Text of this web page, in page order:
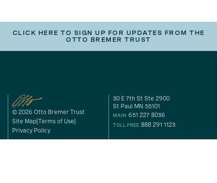
CLICK HERE TO SIGN UP FOR UPDATES FROM THE
OTTO BREMER TRUST
© 2026 Otto Bremer Trust
Site Map Terms of Use
Privacy Policy
30 E 7th St Ste 2900
St Paul MN 55101
MAIN 651 227 8036
TOLL FREE 888 291 1123